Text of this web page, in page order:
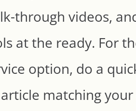
through videos,
at the ready. For
option, do a
matching